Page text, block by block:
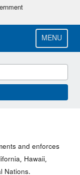
MENU
and enforces
Hawaii,
Nations.